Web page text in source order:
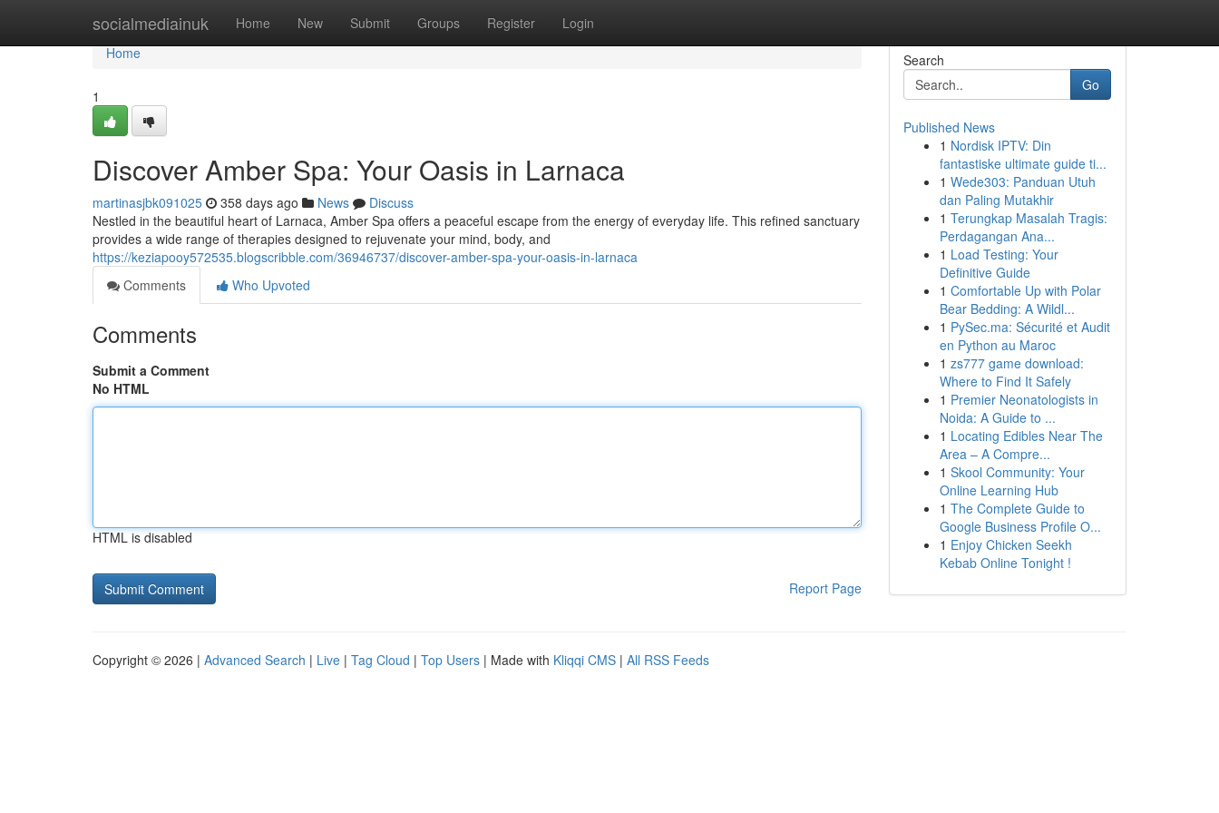
socialmediainuk Home New Submit Groups Register Login
Home
Home
1
Discover Amber Spa: Your Oasis in Larnaca
martinasjbk091025 358 days ago News
Discuss
Nestled in the beautiful heart of Larnaca, Amber Spa offers a peaceful escape from the energy of everyday life. This refined sanctuary
provides a wide range of therapies designed to rejuvenate your mind, body, and
https://keziapooy572535.blogscribble.com/36946737/discover-amber-spa-your-oasis-in-larnaca
Comments
Who Upvoted
Comments
Submit a Comment
No HTML
HTML is disabled
Report Page
Search
Go
Published News
1 Nordisk IPTV: Din
fantastiske ultimate guide ti...
1 Wede303: Panduan Utuh
dan Paling Mutakhir
1 Terungkap Masalah Tragis:
Perdagangan Ana...
1 Load Testing: Your
Definitive Guide
1 Comfortable Up with Polar
Bear Bedding: A Wildl...
1 PySec.ma: Sécurité et Audit
en Python au Maroc
1 zs777 game download:
Where to Find It Safely
1 Premier Neonatologists in
Noida: A Guide to ...
1 Locating Edibles Near The
Area – A Compre...
1 Skool Community: Your
Online Learning Hub
1 The Complete Guide to
Google Business Profile O...
1 Enjoy Chicken Seekh
Kebab Online Tonight !
Copyright © 2026 | Advanced Search | Live | Tag Cloud | Top Users | Made with Kliqqi CMS | All RSS Feeds